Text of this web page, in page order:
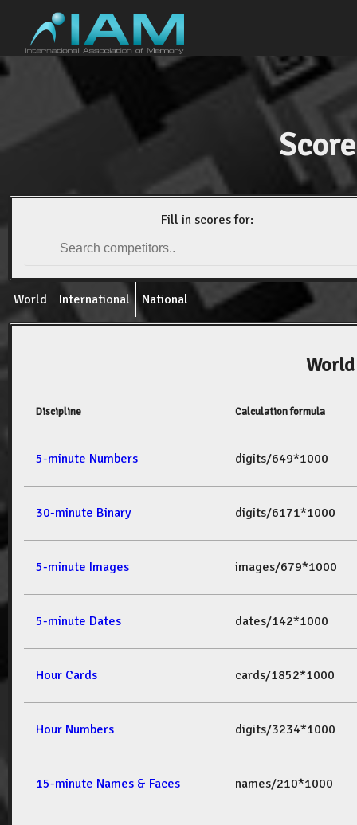
Fill in scores for:
World International National
Discipline Calculation formula
5-minute Numbers digits/649*1000
30-minute Binary digits/6171*1000
5-minute Images images/679*1000
5-minute Dates dates/142*1000
Hour Cards cards/1852*1000
Hour Numbers digits/3234*1000
15-minute Names & Faces names/210*1000